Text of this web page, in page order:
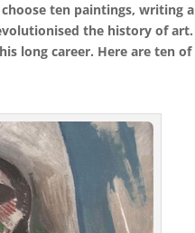
ten paintings, writing a
the history of art.
long career. Here are ten of